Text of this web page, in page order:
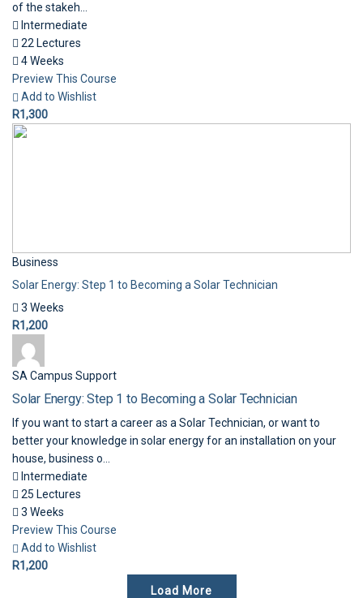
of the stakeh...
Intermediate
22 Lectures
4 Weeks
Preview This Course
Add to Wishlist
R1,300
Business
Solar Energy: Step 1 to Becoming a Solar Technician
3 Weeks
R1,200
SA Campus Support
Solar Energy: Step 1 to Becoming a Solar Technician
If you want to start a career as a Solar Technician, or want to
better your knowledge in solar energy for an installation on your
house, business o...
Intermediate
25 Lectures
3 Weeks
Preview This Course
Add to Wishlist
R1,200
Load More